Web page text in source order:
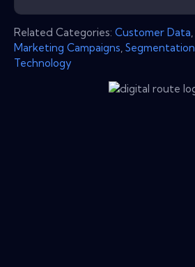
Related Categories: Customer Data
Marketing Campaigns Segmentation
Technology